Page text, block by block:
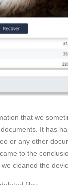
that we
It has
or any other
to the
cleaned the